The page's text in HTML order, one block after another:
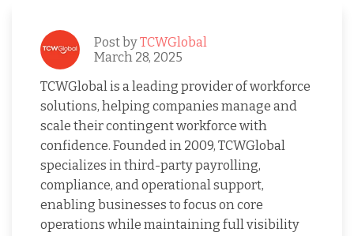
Post byTCWGlobal
March 28, 2025
TCWGlobal is a leading provider of workforce
solutions, helping companies manage and
scale their contingent workforce with
confidence. Founded in 2009, TCWGlobal
specializes in third-party payrolling,
compliance, and operational support,
enabling businesses to focus on core
operations while maintaining full visibility